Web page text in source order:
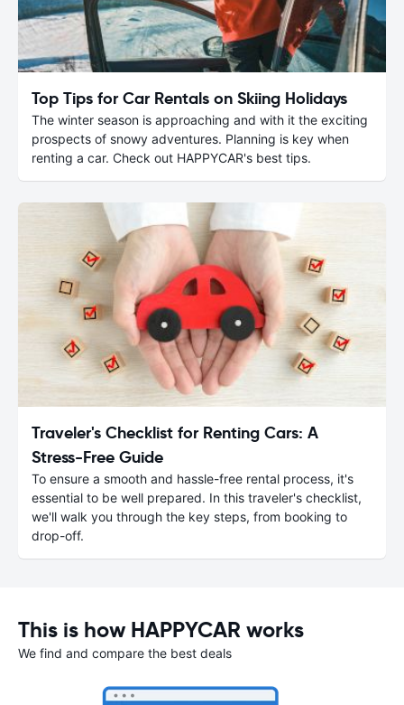
Top Tips for Car Rentals on Skiing Holidays
The winter season is approaching and with it the exciting
prospects of snowy adventures. Planning is key when
renting a car. Check out HAPPYCAR's best tips.
Traveler's Checklist for Renting Cars: A
Stress-Free Guide
To ensure a smooth and hassle-free rental process, it's
essential to be well prepared. In this traveler's checklist,
we'll walk you through the key steps, from booking to
drop-off.
This is how HAPPYCAR works
We find and compare the best deals